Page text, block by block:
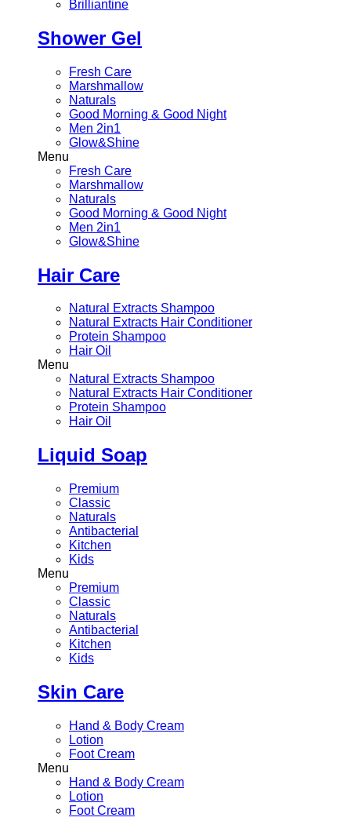
Brilliantine
Shower Gel
Fresh Care
Marshmallow
Naturals
Good Morning & Good Night
Men 2in1
Glow&Shine
Menu
Fresh Care
Marshmallow
Naturals
Good Morning & Good Night
Men 2in1
Glow&Shine
Hair Care
Natural Extracts Shampoo
Natural Extracts Hair Conditioner
Protein Shampoo
Hair Oil
Menu
Natural Extracts Shampoo
Natural Extracts Hair Conditioner
Protein Shampoo
Hair Oil
Liquid Soap
Premium
Classic
Naturals
Antibacterial
Kitchen
Kids
Menu
Premium
Classic
Naturals
Antibacterial
Kitchen
Kids
Skin Care
Hand & Body Cream
Lotion
Foot Cream
Menu
Hand & Body Cream
Lotion
Foot Cream